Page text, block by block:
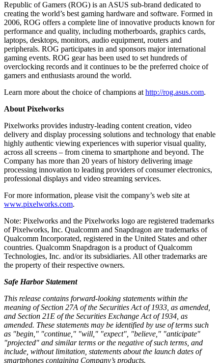
Republic of Gamers (ROG) is an ASUS sub-brand dedicated to
creating the world’s best gaming hardware and software. Formed in
2006, ROG offers a complete line of innovative products known for
performance and quality, including motherboards, graphics cards,
laptops, desktops, monitors, audio equipment, routers and
peripherals. ROG participates in and sponsors major international
gaming events. ROG gear has been used to set hundreds of
overclocking records and it continues to be the preferred choice of
gamers and enthusiasts around the world.
Learn more about the choice of champions athttp://rog.asus.com.
About Pixelworks
Pixelworks provides industry-leading content creation, video
delivery and display processing solutions and technology that enable
highly authentic viewing experiences with superior visual quality,
across all screens – from cinema to smartphone and beyond. The
Company has more than 20 years of history delivering image
processing innovation to leading providers of consumer electronics,
professional displays and video streaming services.
For more information, please visit the company’s web site at
www.pixelworks.com.
Note: Pixelworks and the Pixelworks logo are registered trademarks
of Pixelworks, Inc. Qualcomm and Snapdragon are trademarks of
Qualcomm Incorporated, registered in the United States and other
countries. Qualcomm Snapdragon is a product of Qualcomm
Technologies, Inc. and/or its subsidiaries. All other trademarks are
the property of their respective owners.
Safe Harbor Statement
This release contains forward-looking statements within the
meaning of Section 27A of the Securities Act of 1933, as amended,
and Section 21E of the Securities Exchange Act of 1934, as
amended. These statements may be identified by use of terms such
as "begin," "continue," "will," "expect", "believe," "anticipate"
"projected" and similar terms or the negative of such terms, and
include, without limitation, statements about the launch dates of
smartphones containing Company’s products.